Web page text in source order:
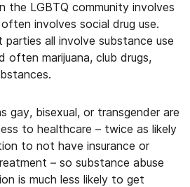
the LGBTQ community involves
involves social drug use.
parties all involve substance use
often marijuana, club drugs,
gay, bisexual, or transgender are
to healthcare – twice as likely
to not have insurance or
– so substance abuse
is much less likely to get